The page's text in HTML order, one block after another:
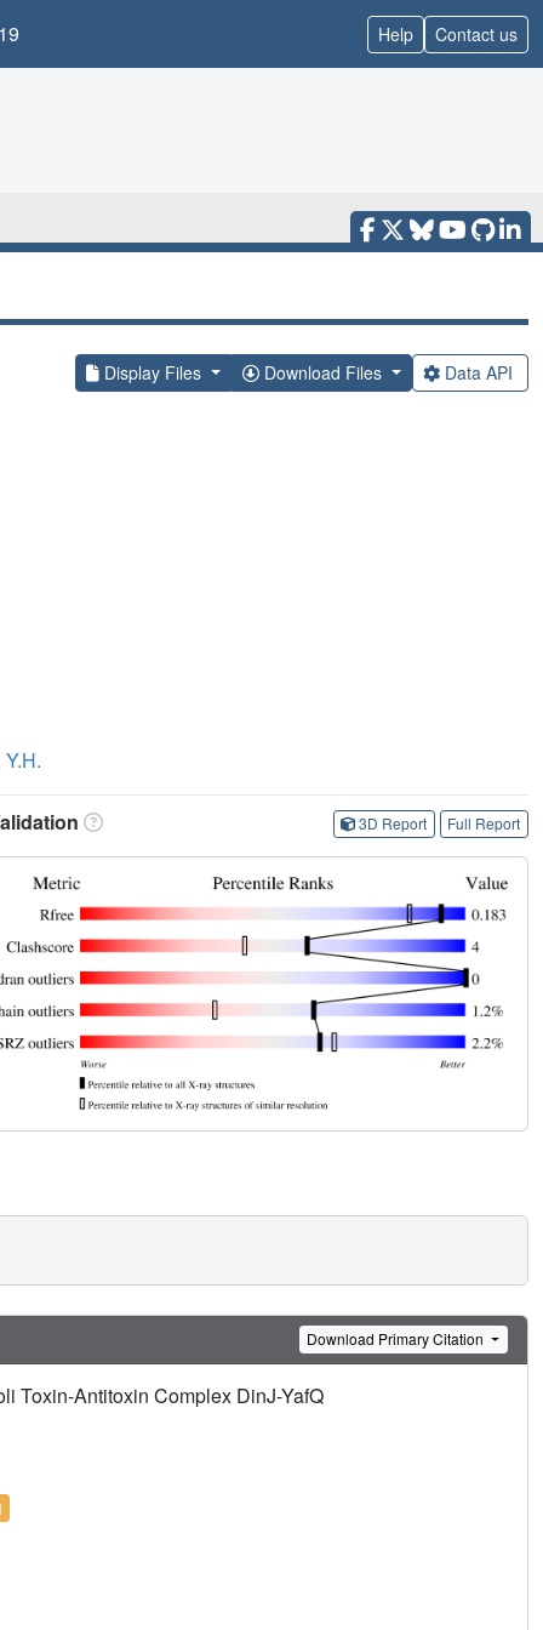
Help Contact us
Display Files Download Files Data API
3D Report Full Report
Download Primary Citation
Toxin-Antitoxin Complex DinJ-YafQ